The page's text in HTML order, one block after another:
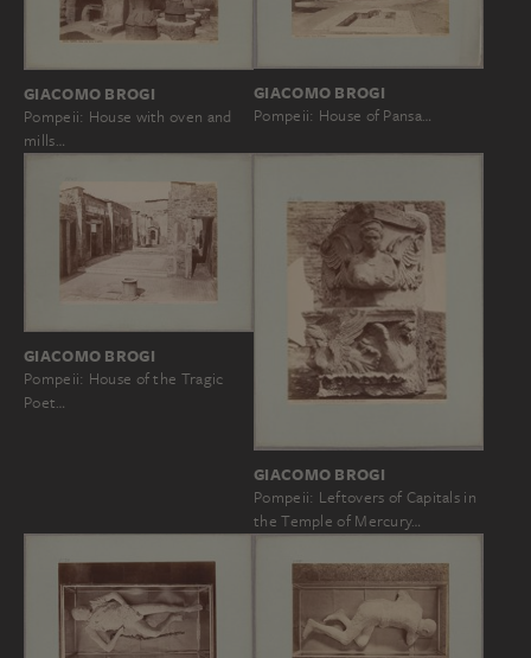
GIACOMO BROGI
Pompeii: House with oven and
mills…
GIACOMO BROGI
Pompeii: House of Pansa…
GIACOMO BROGI
Pompeii: House of the Tragic
Poet…
GIACOMO BROGI
Pompeii: Leftovers of Capitals in
the Temple of Mercury…